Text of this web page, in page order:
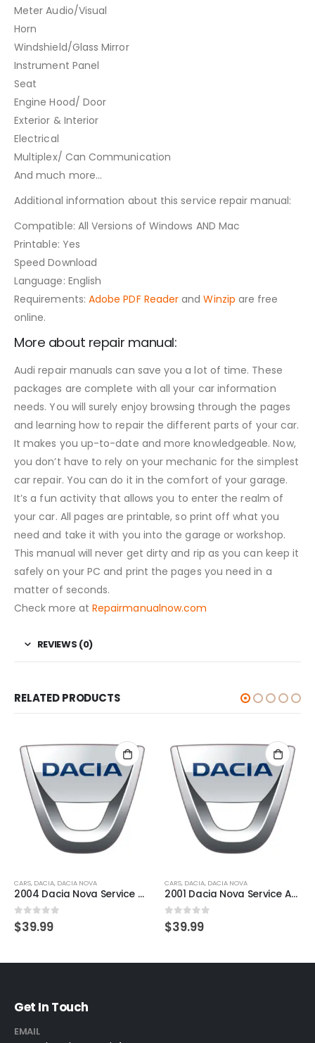
Meter Audio/Visual
Horn
Windshield/Glass Mirror
Instrument Panel
Seat
Engine Hood/ Door
Exterior & Interior
Electrical
Multiplex/ Can Communication
And much more…
Additional information about this service repair manual:
Compatible: All Versions of Windows AND Mac
Printable: Yes
Speed Download
Language: English
Requirements: Adobe PDF Reader andWinzip are free
online.
More about repair manual:
Audi repair manuals can save you a lot of time. These
packages are complete with all your car information
needs. You will surely enjoy browsing through the pages
and learning how to repair the different parts of your car.
It makes you up-to-date and more knowledgeable. Now,
you don’t have to rely on your mechanic for the simplest
car repair. You can do it in the comfort of your garage.
It’s a fun activity that allows you to enter the realm of
your car. All pages are printable, so print off what you
need and take it with you into the garage or workshop.
This manual will never get dirty and rip as you can keep it
safely on your PC and print the pages you need in a
matter of seconds.
Check more at Repairmanualnow.com
REVIEWS (0)
RELATED PRODUCTS
CARS, DACIA, DACIA NOVA
2004 Dacia Nova Service And Repair Manual
0 out of 5
$39.99
CARS, DACIA, DACIA NOVA
2001 Dacia Nova Service And Repair Manual
0 out of 5
$39.99
Get In Touch
EMAIL